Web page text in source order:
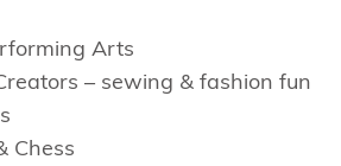
Arts
– sewing & fashion fun
Chess